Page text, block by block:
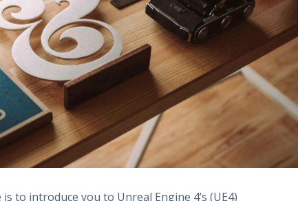
to introduce you to Unreal Engine 4’s (UE4)